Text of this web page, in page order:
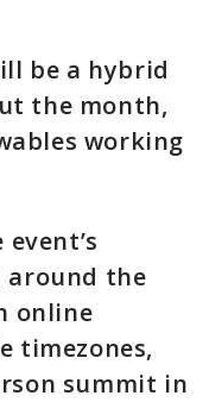
be a hybrid
the month,
working
around the
online
timezones,
summit in